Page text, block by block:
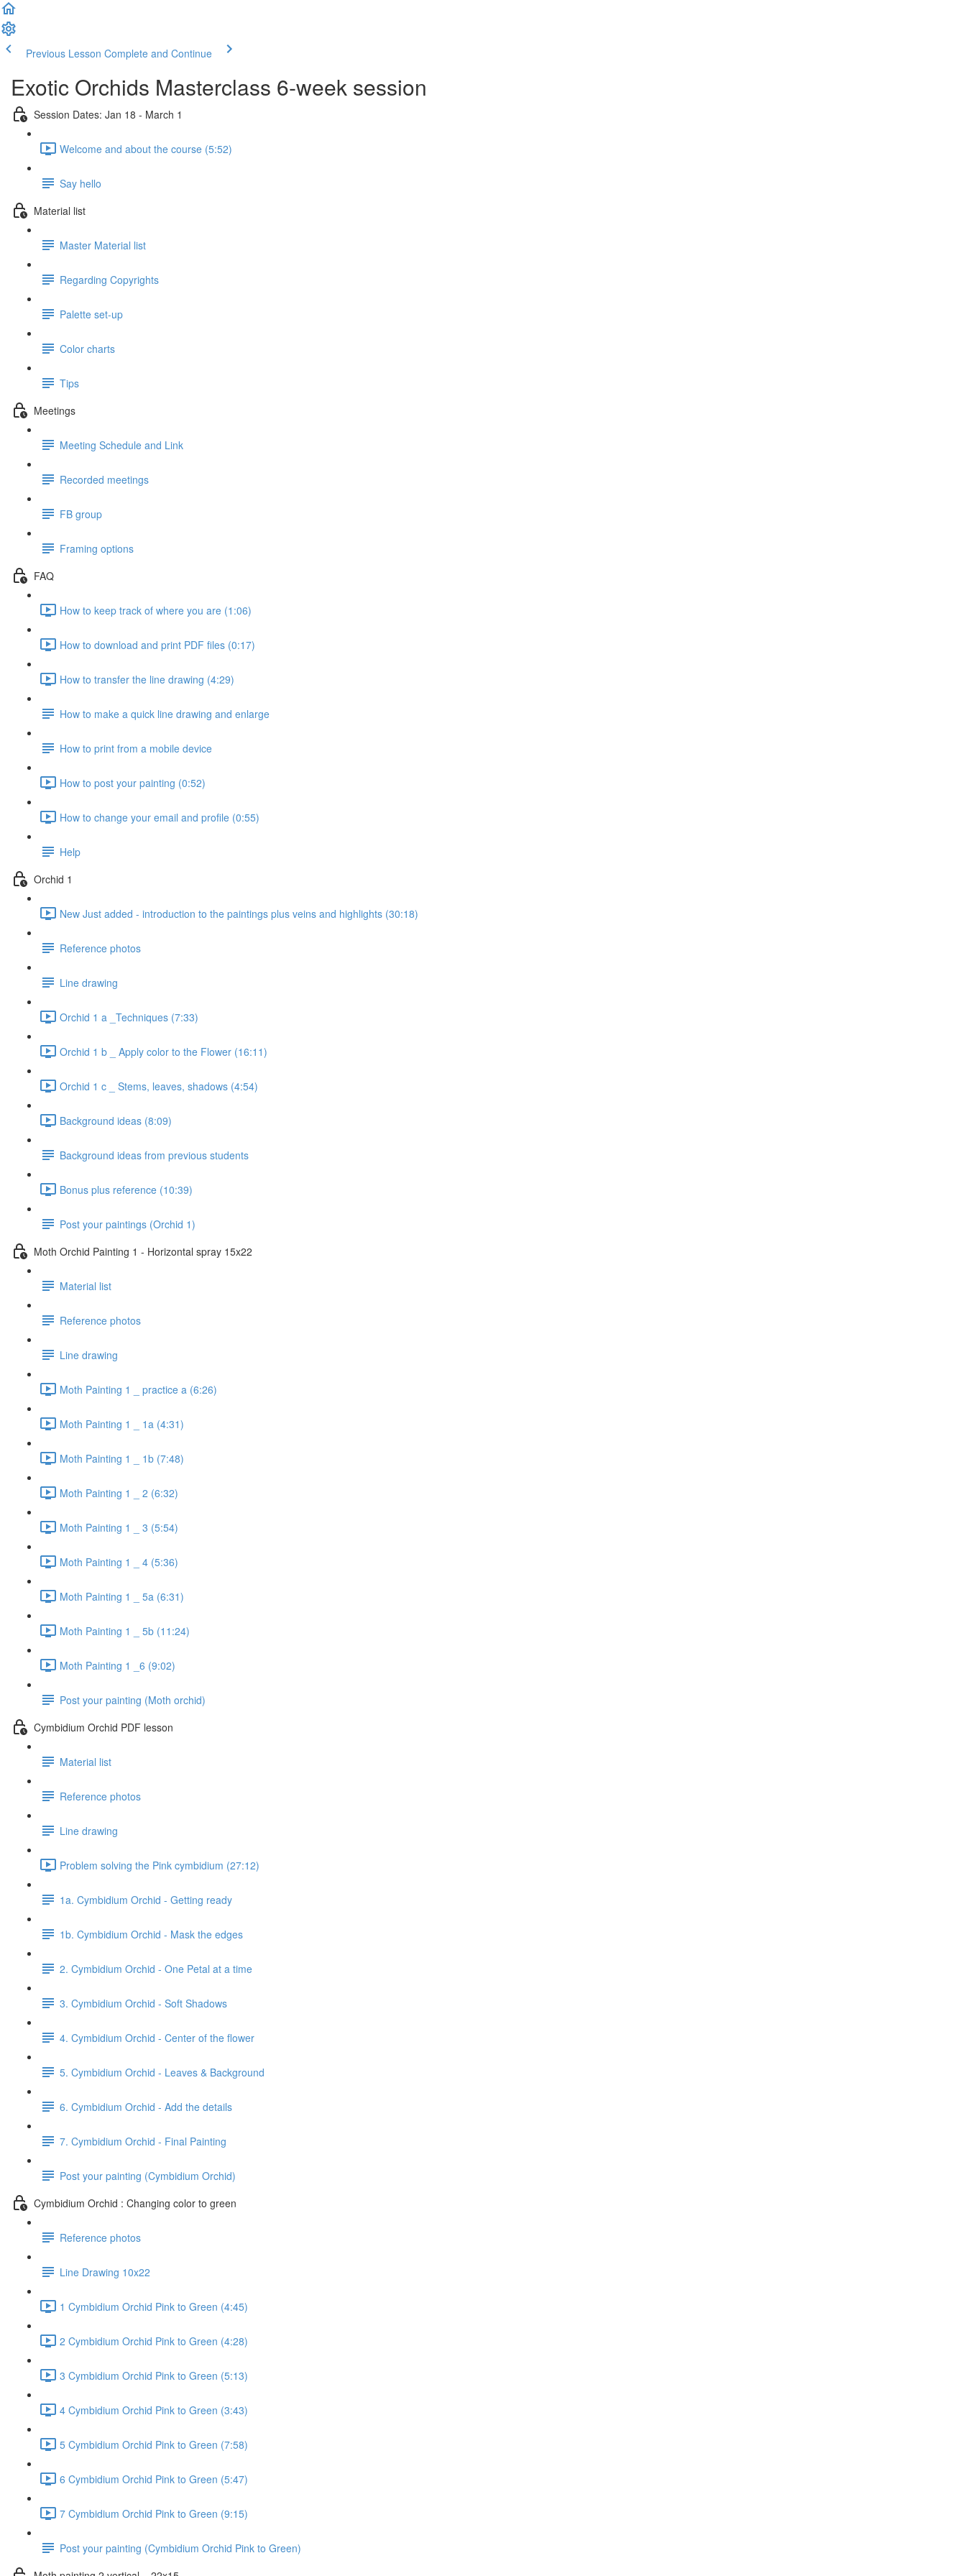
Previous Lesson Complete and Continue
Exotic Orchids Masterclass 6-week session
Session Dates: Jan 18 - March 1
Welcome and about the course (5:52)
Say hello
Material list
Master Material list
Regarding Copyrights
Palette set-up
Color charts
Tips
Meetings
Meeting Schedule and Link
Recorded meetings
FB group
Framing options
FAQ
How to keep track of where you are (1:06)
How to download and print PDF files (0:17)
How to transfer the line drawing (4:29)
How to make a quick line drawing and enlarge
How to print from a mobile device
How to post your painting (0:52)
How to change your email and profile (0:55)
Help
Orchid 1
New Just added - introduction to the paintings plus veins and highlights (30:18)
Reference photos
Line drawing
Orchid 1 a _Techniques (7:33)
Orchid 1 b _ Apply color to the Flower (16:11)
Orchid 1 c _ Stems, leaves, shadows (4:54)
Background ideas (8:09)
Background ideas from previous students
Bonus plus reference (10:39)
Post your paintings (Orchid 1)
Moth Orchid Painting 1 - Horizontal spray 15x22
Material list
Reference photos
Line drawing
Moth Painting 1 _ practice a (6:26)
Moth Painting 1 _ 1a (4:31)
Moth Painting 1 _ 1b (7:48)
Moth Painting 1 _ 2 (6:32)
Moth Painting 1 _ 3 (5:54)
Moth Painting 1 _ 4 (5:36)
Moth Painting 1 _ 5a (6:31)
Moth Painting 1 _ 5b (11:24)
Moth Painting 1 _6 (9:02)
Post your painting (Moth orchid)
Cymbidium Orchid PDF lesson
Material list
Reference photos
Line drawing
Problem solving the Pink cymbidium (27:12)
1a. Cymbidium Orchid - Getting ready
1b. Cymbidium Orchid - Mask the edges
2. Cymbidium Orchid - One Petal at a time
3. Cymbidium Orchid - Soft Shadows
4. Cymbidium Orchid - Center of the flower
5. Cymbidium Orchid - Leaves & Background
6. Cymbidium Orchid - Add the details
7. Cymbidium Orchid - Final Painting
Post your painting (Cymbidium Orchid)
Cymbidium Orchid : Changing color to green
Reference photos
Line Drawing 10x22
1 Cymbidium Orchid Pink to Green (4:45)
2 Cymbidium Orchid Pink to Green (4:28)
3 Cymbidium Orchid Pink to Green (5:13)
4 Cymbidium Orchid Pink to Green (3:43)
5 Cymbidium Orchid Pink to Green (7:58)
6 Cymbidium Orchid Pink to Green (5:47)
7 Cymbidium Orchid Pink to Green (9:15)
Post your painting (Cymbidium Orchid Pink to Green)